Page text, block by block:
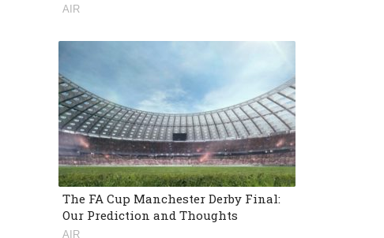
AIR
The FA Cup Manchester Derby Final:
Our Prediction and Thoughts
AIR